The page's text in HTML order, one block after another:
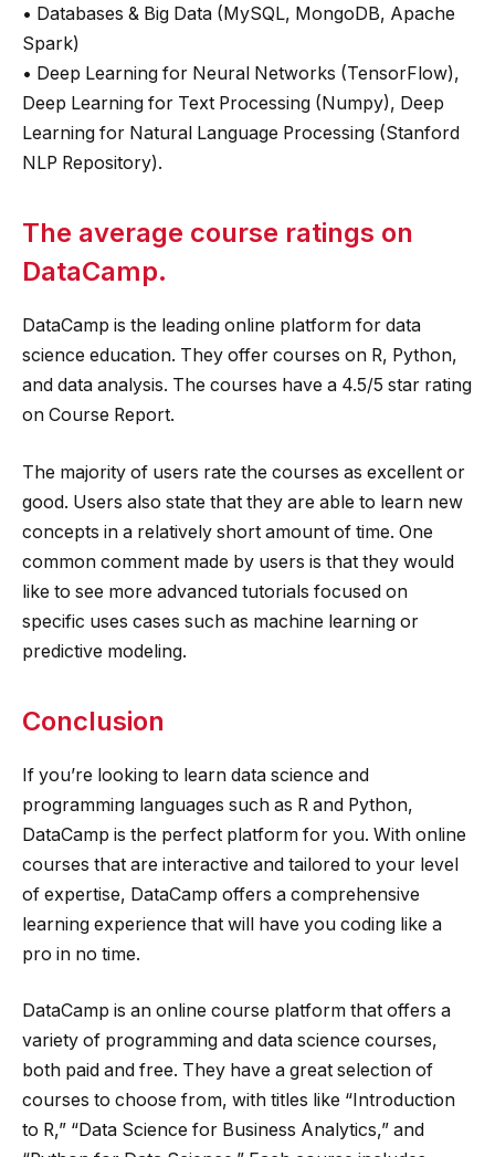
• Databases & Big Data (MySQL, MongoDB, Apache
Spark)
• Deep Learning for Neural Networks (TensorFlow),
Deep Learning for Text Processing (Numpy), Deep
Learning for Natural Language Processing (Stanford
NLP Repository).
The average course ratings on
DataCamp.
DataCamp is the leading online platform for data
science education. They offer courses on R, Python,
and data analysis. The courses have a 4.5/5 star rating
on Course Report.
The majority of users rate the courses as excellent or
good. Users also state that they are able to learn new
concepts in a relatively short amount of time. One
common comment made by users is that they would
like to see more advanced tutorials focused on
specific uses cases such as machine learning or
predictive modeling.
Conclusion
If you’re looking to learn data science and
programming languages such as R and Python,
DataCamp is the perfect platform for you. With online
courses that are interactive and tailored to your level
of expertise, DataCamp offers a comprehensive
learning experience that will have you coding like a
pro in no time.
DataCamp is an online course platform that offers a
variety of programming and data science courses,
both paid and free. They have a great selection of
courses to choose from, with titles like “Introduction
to R,” “Data Science for Business Analytics,” and